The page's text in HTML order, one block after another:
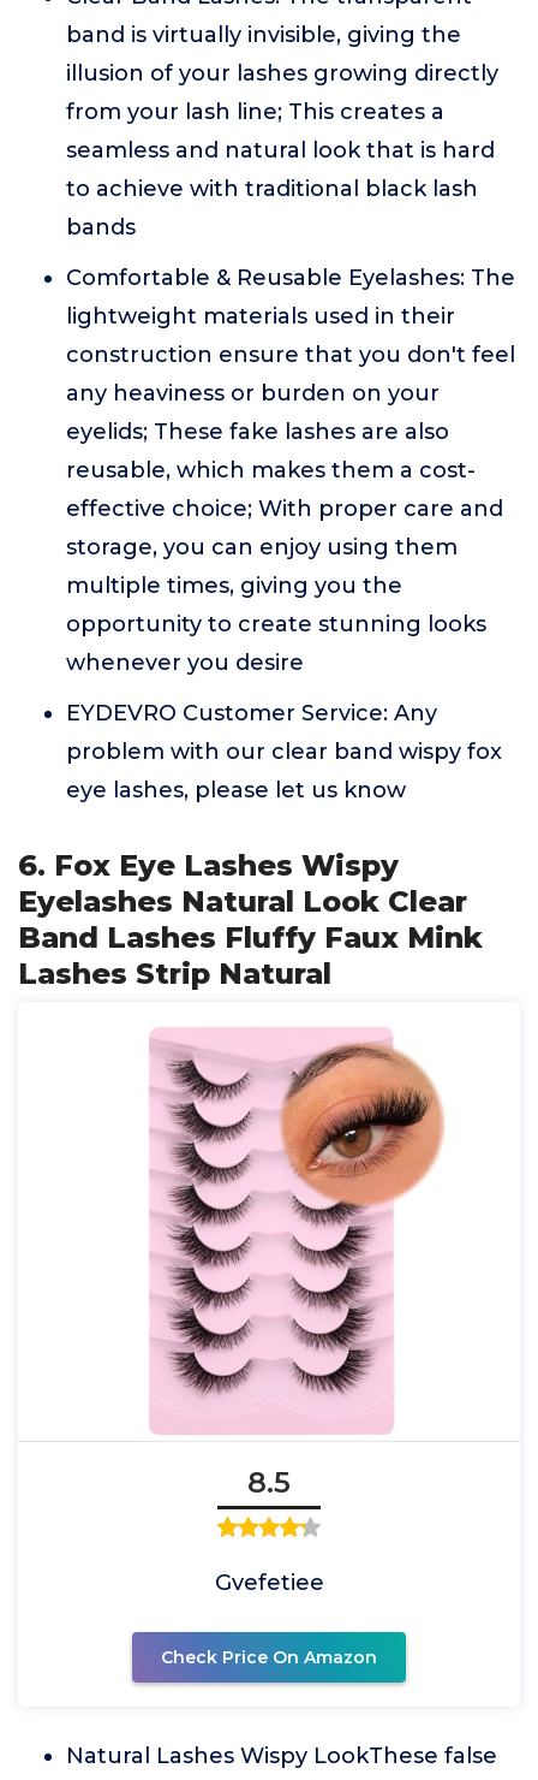
band is virtually invisible, giving the
illusion of your lashes growing directly
from your lash line; This creates a
seamless and natural look that is hard
to achieve with traditional black lash
bands
Comfortable & Reusable Eyelashes: The
lightweight materials used in their
construction ensure that you don't feel
any heaviness or burden on your
eyelids; These fake lashes are also
reusable, which makes them a cost-
effective choice; With proper care and
storage, you can enjoy using them
multiple times, giving you the
opportunity to create stunning looks
whenever you desire
EYDEVRO Customer Service: Any
problem with our clear band wispy fox
eye lashes, please let us know
6. Fox Eye Lashes Wispy
Eyelashes Natural Look Clear
Band Lashes Fluffy Faux Mink
Lashes Strip Natural
8.5
Gvefetiee
Check Price On Amazon
Natural Lashes Wispy LookThese false